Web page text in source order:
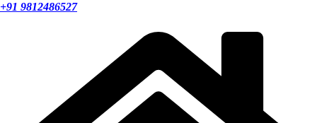
+91 9812486527